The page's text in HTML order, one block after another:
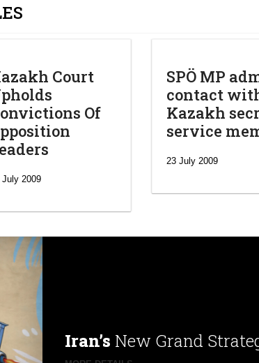
Court
Of
July 2009
SPÖ MP
contact
Kazakh
service
23 July 2009
Iran’s New Grand